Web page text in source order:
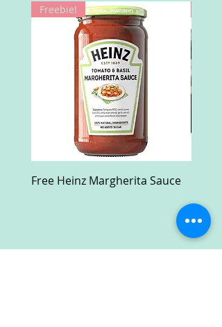
Freebie!
Free Heinz Margherita Sauce